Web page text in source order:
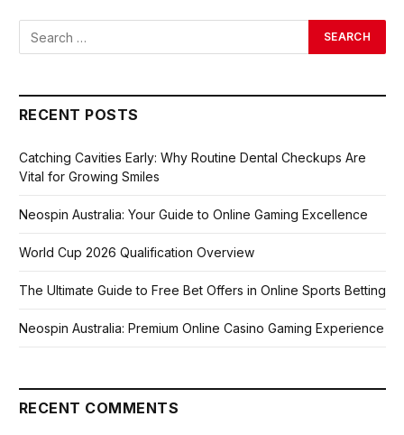
RECENT POSTS
Catching Cavities Early: Why Routine Dental Checkups Are
Vital for Growing Smiles
Neospin Australia: Your Guide to Online Gaming Excellence
World Cup 2026 Qualification Overview
The Ultimate Guide to Free Bet Offers in Online Sports Betting
Neospin Australia: Premium Online Casino Gaming Experience
RECENT COMMENTS